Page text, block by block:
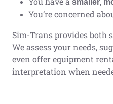
You’re concerned
Sim-Trans provides
We assess your needs,
even offer equipment
interpretation when